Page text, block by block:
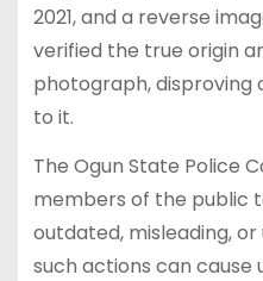
2021, and a reverse
verified the true origin
photograph,
to it.
The Ogun State Police
members of the public
outdated, misleading,
such actions can cause